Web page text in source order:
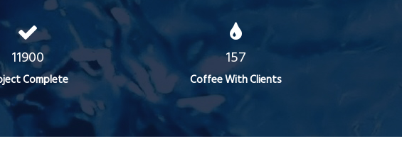
11900
Complete
157
Coffee With Clients